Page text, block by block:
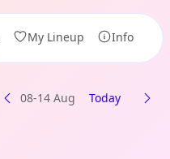
My Lineup Info
08-14 Aug Today